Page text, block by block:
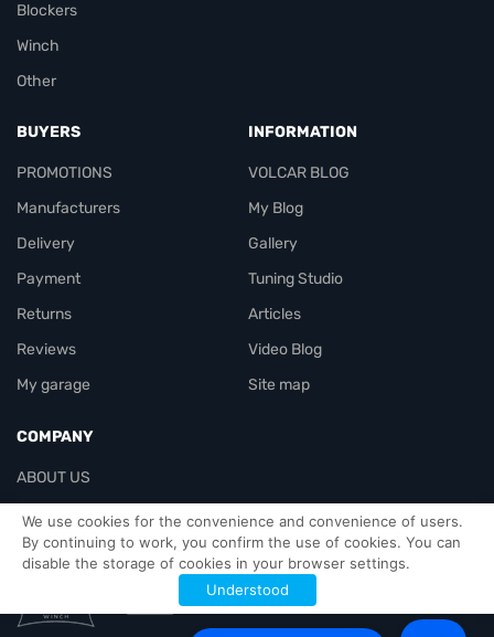
We use cookies for the convenience and convenience of users.
By continuing to work, you confirm the use of cookies. You can
disable the storage of cookies in your browser settings.
Understood
Blockers
Winch
Other
BUYERS
PROMOTIONS
Manufacturers
Delivery
Payment
Returns
Reviews
My garage
INFORMATION
VOLCAR BLOG
My Blog
Gallery
Tuning Studio
Articles
Video Blog
Site map
COMPANY
ABOUT US
Contacts
Officials-header